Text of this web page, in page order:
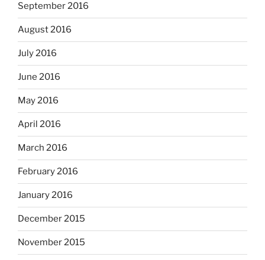
September 2016
August 2016
July 2016
June 2016
May 2016
April 2016
March 2016
February 2016
January 2016
December 2015
November 2015